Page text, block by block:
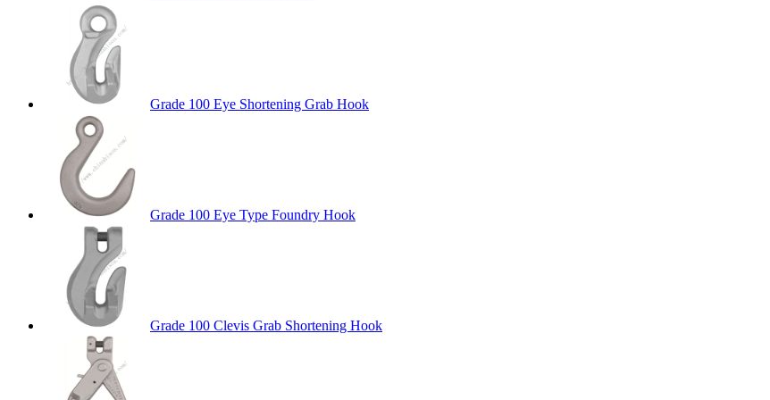
Grade 100 Eye Shortening Grab Hook
Grade 100 Eye Type Foundry Hook
Grade 100 Clevis Grab Shortening Hook